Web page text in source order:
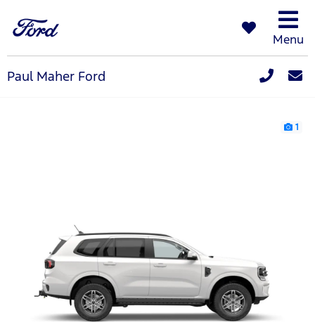
Menu
Paul Maher Ford
1